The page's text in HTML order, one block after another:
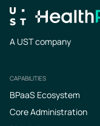
A UST company
Footer
CAPABILITIES
BPaaS Ecosystem
Core Administration